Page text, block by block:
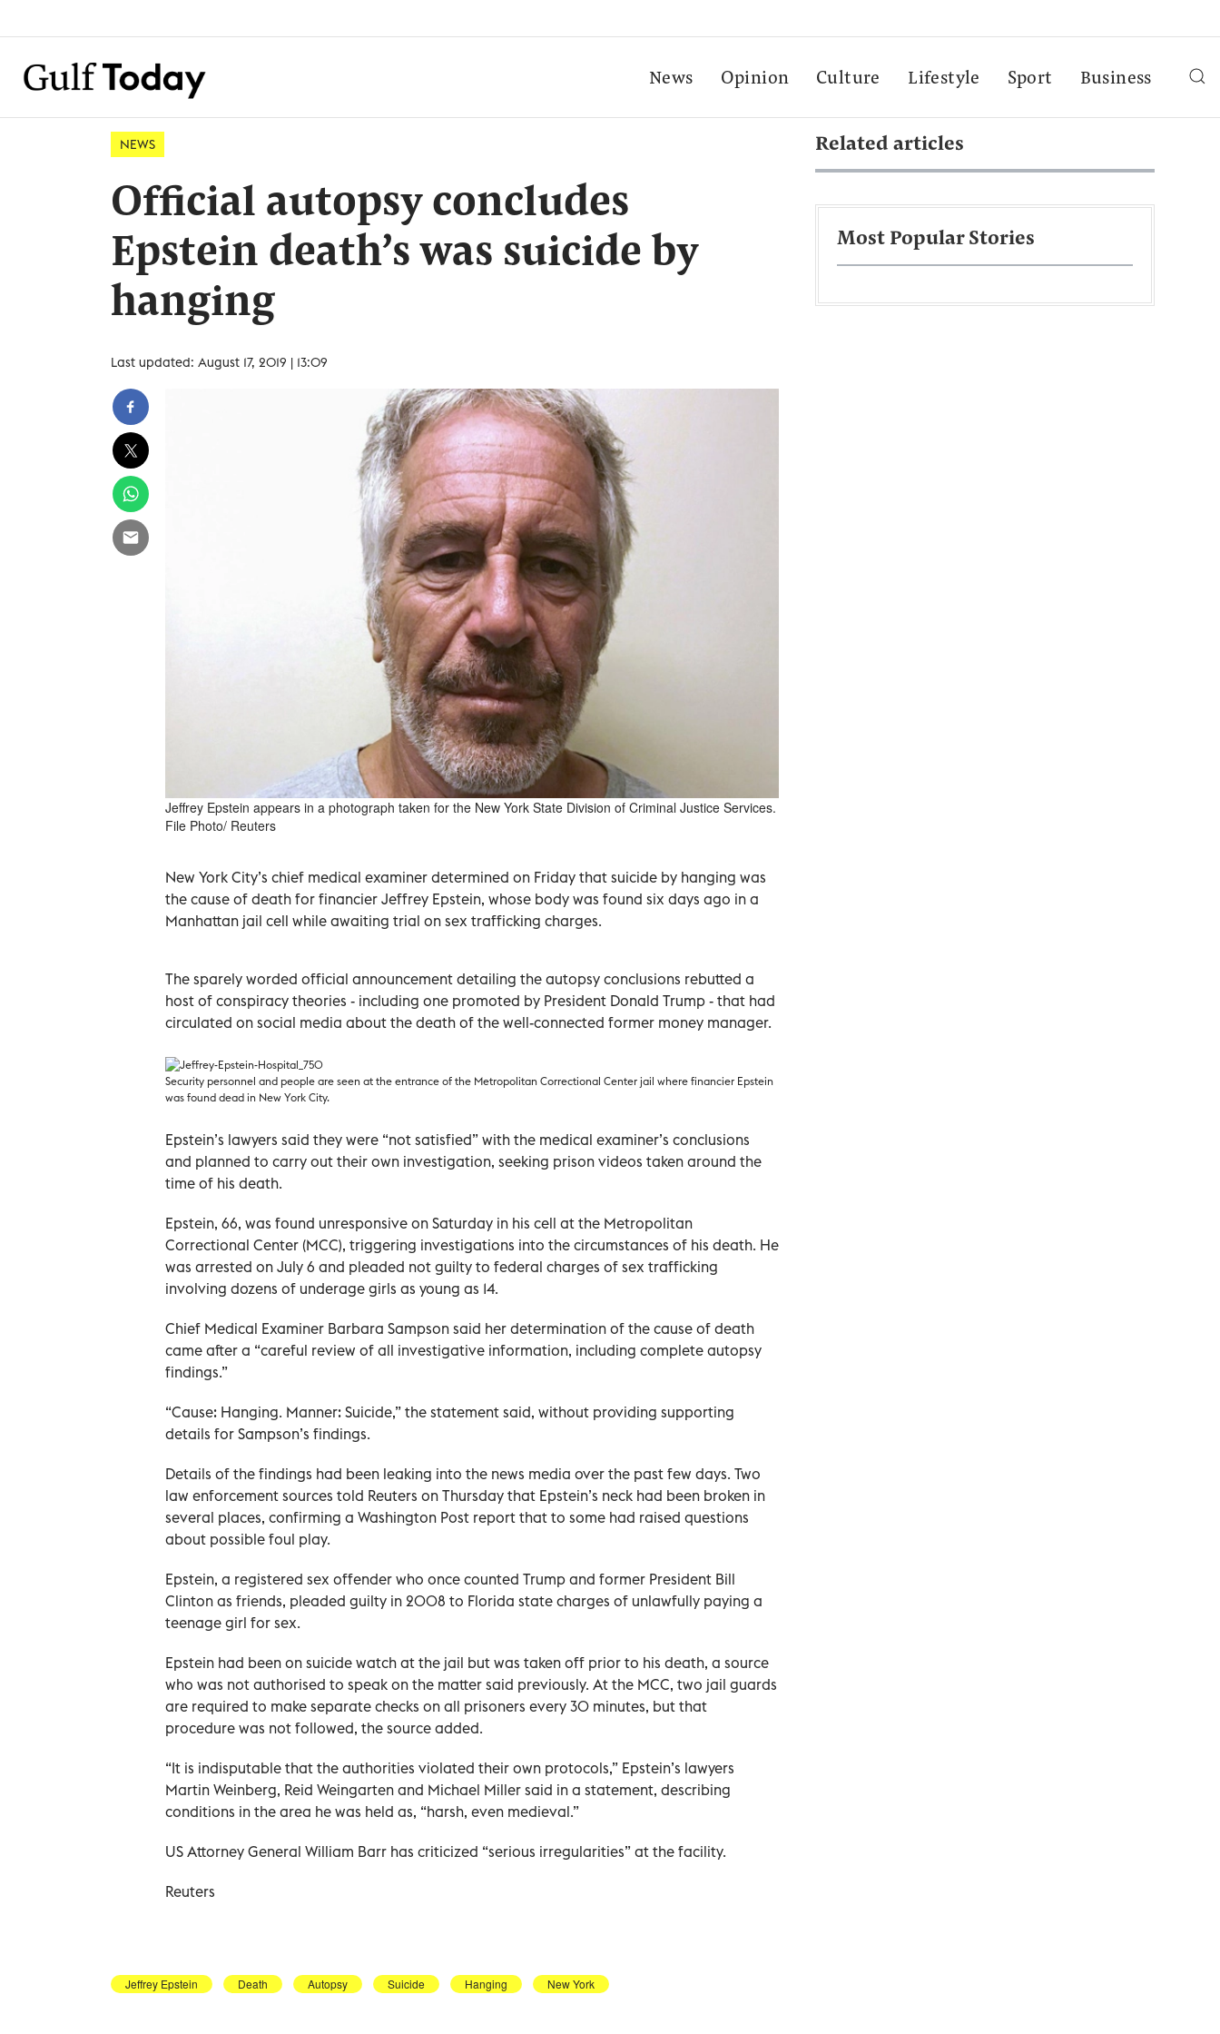
News Opinion Culture Lifestyle Sport Business
NEWS
Official autopsy concludes
Epstein death’s was suicide by
hanging
Last updated: August 17, 2019 | 13:09
Jeffrey Epstein appears in a photograph taken for the New York State Division of Criminal Justice Services.
File Photo/ Reuters
New York City’s chief medical examiner determined on Friday that suicide by hanging was
the cause of death for financier Jeffrey Epstein, whose body was found six days ago in a
Manhattan jail cell while awaiting trial on sex trafficking charges.
The sparely worded official announcement detailing the autopsy conclusions rebutted a
host of conspiracy theories - including one promoted by President Donald Trump - that had
circulated on social media about the death of the well-connected former money manager.
Security personnel and people are seen at the entrance of the Metropolitan Correctional Center jail where financier Epstein
was found dead in New York City.
Epstein’s lawyers said they were “not satisfied” with the medical examiner’s conclusions
and planned to carry out their own investigation, seeking prison videos taken around the
time of his death.
Epstein, 66, was found unresponsive on Saturday in his cell at the Metropolitan
Correctional Center (MCC), triggering investigations into the circumstances of his death. He
was arrested on July 6 and pleaded not guilty to federal charges of sex trafficking
involving dozens of underage girls as young as 14.
Chief Medical Examiner Barbara Sampson said her determination of the cause of death
came after a “careful review of all investigative information, including complete autopsy
findings.”
“Cause: Hanging. Manner: Suicide,” the statement said, without providing supporting
details for Sampson’s findings.
Details of the findings had been leaking into the news media over the past few days. Two
law enforcement sources told Reuters on Thursday that Epstein’s neck had been broken in
several places, confirming a Washington Post report that to some had raised questions
about possible foul play.
Epstein, a registered sex offender who once counted Trump and former President Bill
Clinton as friends, pleaded guilty in 2008 to Florida state charges of unlawfully paying a
teenage girl for sex.
Epstein had been on suicide watch at the jail but was taken off prior to his death, a source
who was not authorised to speak on the matter said previously. At the MCC, two jail guards
are required to make separate checks on all prisoners every 30 minutes, but that
procedure was not followed, the source added.
“It is indisputable that the authorities violated their own protocols,” Epstein’s lawyers
Martin Weinberg, Reid Weingarten and Michael Miller said in a statement, describing
conditions in the area he was held as, “harsh, even medieval.”
US Attorney General William Barr has criticized “serious irregularities” at the facility.
Reuters
Jeffrey Epstein Death Autopsy Suicide Hanging New York
Related articles
Most Popular Stories